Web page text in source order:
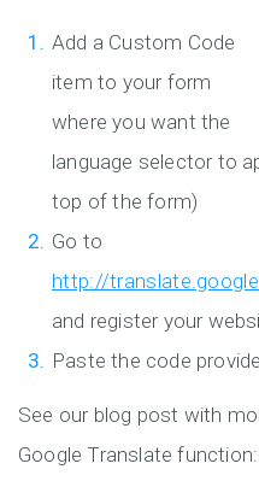
Add a Custom Code
item to your form
where you want the
language selector to
top of the form)
Go to
http://
and register your
Paste the code
See our blog post with
Google Translate function: